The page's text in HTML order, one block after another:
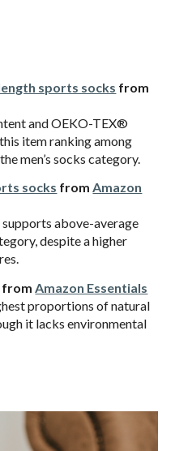
sports socks from
and OEKO-TEX®
item ranking among
men’s socks category.
socks fromAmazon
above-average
despite a higher
from Amazon Essentials
proportions of natural
it lacks environmental